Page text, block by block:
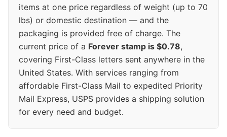
items at one price regardless of weight (up to 70
lbs) or domestic destination — and the
packaging is provided free of charge. The
current price of a Forever stamp is $0.78,
covering First-Class letters sent anywhere in the
United States. With services ranging from
affordable First-Class Mail to expedited Priority
Mail Express, USPS provides a shipping solution
for every need and budget.